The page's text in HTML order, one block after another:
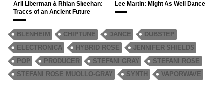
Arli Liberman & Rhian Sheehan:
Traces of an Ancient Future
Lee Martin: Might As Well Dance
BLENHEIM CHIPTUNE DANCE
DUBSTEP
ELECTRONICA
HYBRID ROSE
JENNIFER SHIELDS
POP
PRODUCER STEFANI GRAY
STEFANI ROSE
STEFANI ROSE MUOLLO-GRAY
SYNTH VAPORWAVE